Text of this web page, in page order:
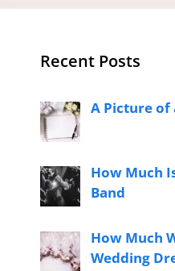
Recent Posts
A Picture of
How Much
Band
How Much
Wedding